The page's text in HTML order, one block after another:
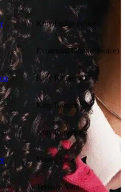
Kitty Fridge (voice)
Existential Gnome (voice)
Kitty Ranger #1
Kitty Ranger #2
Kitty Ranger #3
Young Vera
Teenage Vera